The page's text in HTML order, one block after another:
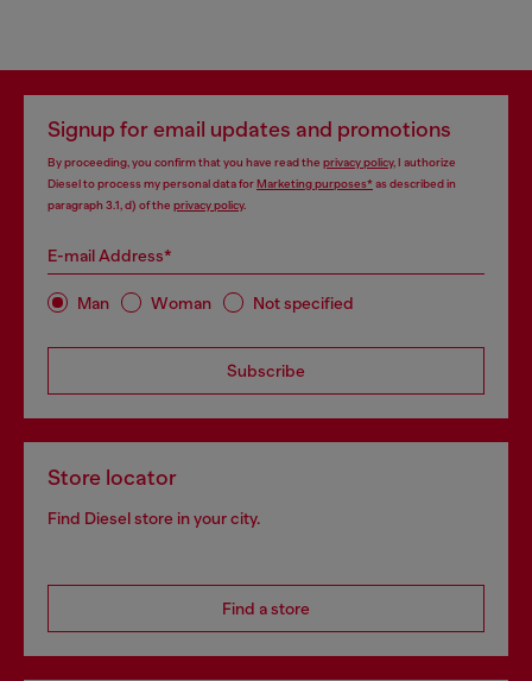
Signup for email updates and promotions
By proceeding, you confirm that you have read the privacy policy, I authorize
Diesel to process my personal data forMarketing purposes*as described in
paragraph 3.1, d) of the privacy policy.
E-mail Address*
Man Woman Not specified
Subscribe
Store locator
Find Diesel store in your city.
Find a store